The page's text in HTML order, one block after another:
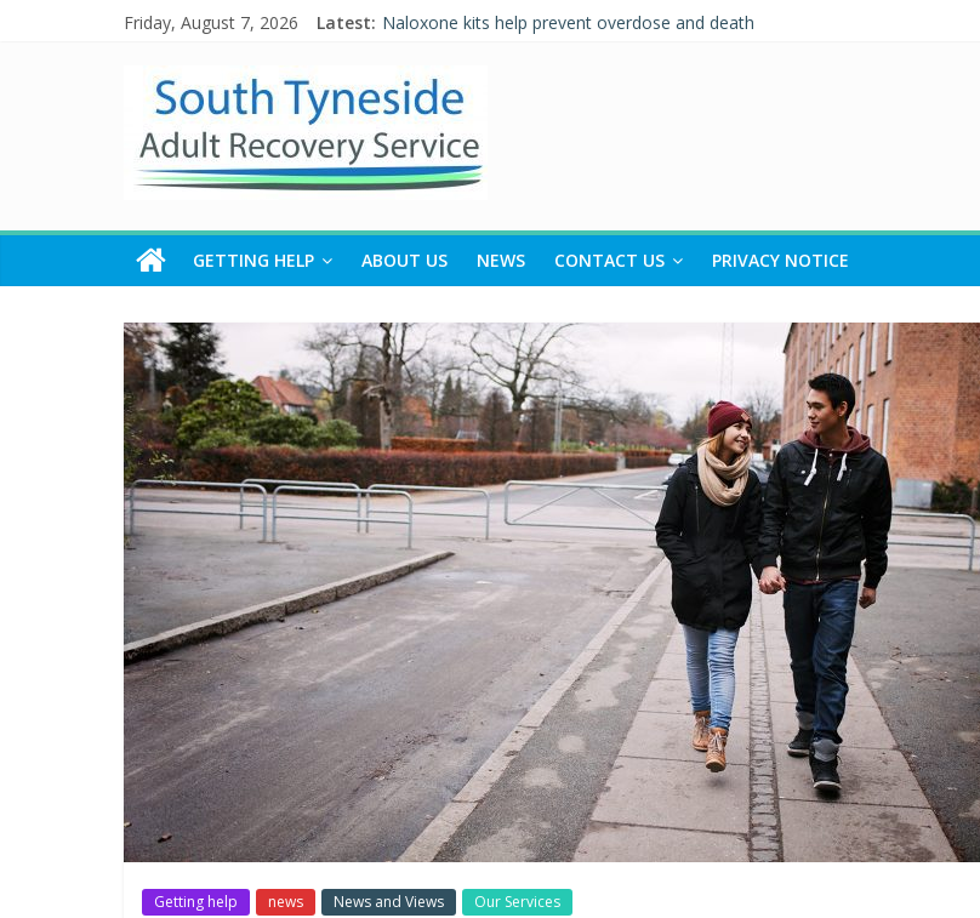
Friday, August 7, 2026 Latest: Naloxone kits help prevent overdose and death
Individual Placement and Support (IPS)
Alcohol and Relationships Quiz – Alcohol Awareness Week
WALKING THE ROAD TO RECOVERY IN SOUTH TYNESIDE
GETTING HELP ABOUT US NEWS CONTACT US PRIVACY NOTICE
Getting help news News and Views Our Services